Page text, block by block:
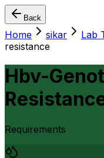
Back
Home sikar Lab
resistance
Hbv-
Requirements